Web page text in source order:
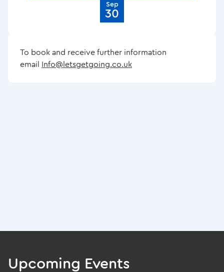
Sep
30
To book and receive further information
email Info@letsgetgoing.co.uk
Upcoming Events